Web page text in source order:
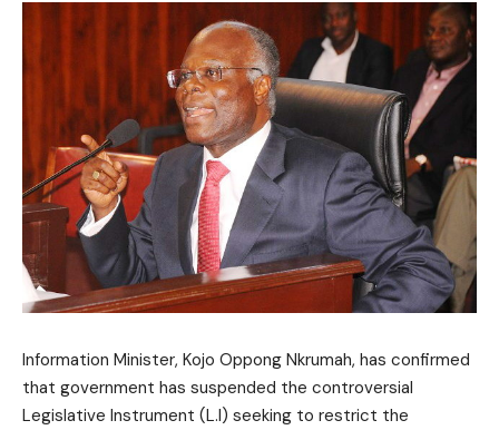
Information Minister, Kojo Oppong Nkrumah, has confirmed
that government has suspended the controversial
Legislative Instrument (L.I) seeking to restrict the